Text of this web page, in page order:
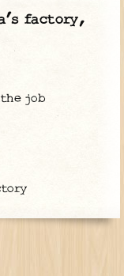
factory,
job